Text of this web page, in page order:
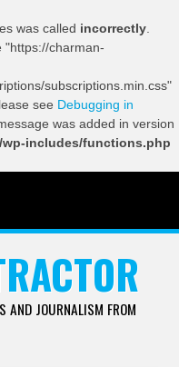
was called incorrectly
"https://charman-
subscriptions.min.css"
see Debugging in
was added in version
includes/functions.php
AND JOURNALISM FROM